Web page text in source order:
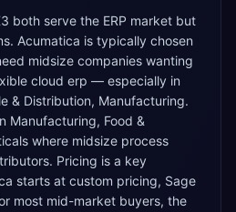
both serve the ERP market but
Acumatica is typically chosen
midsize companies wanting
cloud erp — especially in
& Distribution, Manufacturing.
Manufacturing, Food &
where midsize process
Pricing is a key
starts at custom pricing, Sage
most mid-market buyers, the